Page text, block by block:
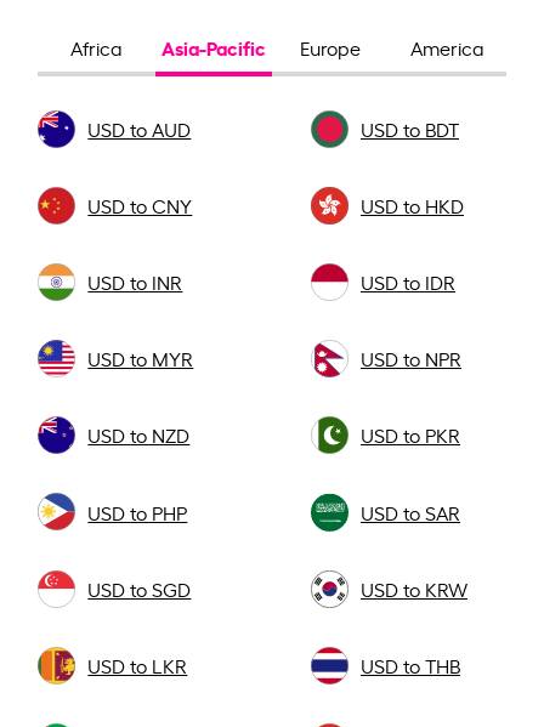
Africa Asia-Pacific Europe America
USD to AUD USD to BDT
USD to CNY USD to HKD
USD to INR USD to IDR
USD to MYR USD to NPR
USD to NZD USD to PKR
USD to PHP USD to SAR
USD to SGD USD to KRW
USD to LKR USD to THB